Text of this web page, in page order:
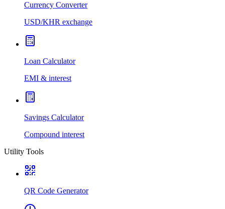
Currency Converter
USD/KHR exchange
Loan Calculator
EMI & interest
Savings Calculator
Compound interest
Utility Tools
QR Code Generator